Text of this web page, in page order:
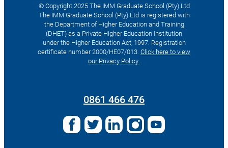
© Copyright 2025 The IMM Graduate School (Pty) Ltd
The IMM Graduate School (Pty) Ltd is registered with
the Department of Higher Education and Training
(DHET) as a Private Higher Education Institution
under the Higher Education Act, 1997. Registration
certificate number 2000/HE07/013. Click here to view
our Privacy Policy.
0861 466 476